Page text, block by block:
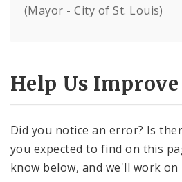
(Mayor - City of St. Louis)
Help Us
Did you notice an error? Is
you expected to find on this
know below, and we'll work on